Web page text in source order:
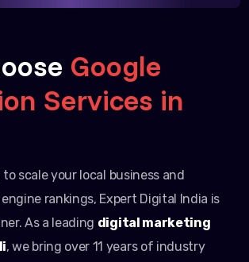
Google
Services in
scale your local business and
rankings, Expert Digital India is
As a leading digital marketing
, we bring over 11 years of industry